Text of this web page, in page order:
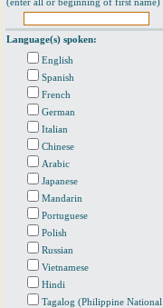
(enter all or beginning of first name)
Language(s) spoken:
English
Spanish
French
German
Italian
Chinese
Arabic
Japanese
Mandarin
Portuguese
Polish
Russian
Vietnamese
Hindi
Tagalog (Philippine National